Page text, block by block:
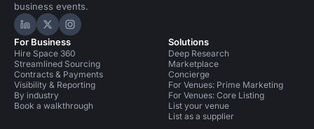
business events.
Hire Space on LinkedIn
Hire Space on X
Hire Space on Instagram
For Business
Hire Space 360
Streamlined Sourcing
Contracts & Payments
Visibility & Reporting
By industry
Book a walkthrough
Solutions
Deep Research
Marketplace
Concierge
For Venues: Prime Marketing
For Venues: Core Listing
List your venue
List as a supplier